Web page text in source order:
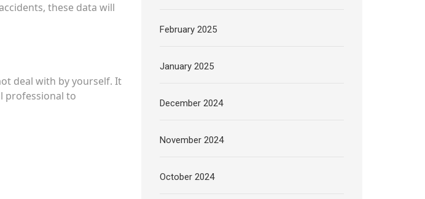
these data will
deal with by yourself. It
professional to
February 2025
January 2025
December 2024
November 2024
October 2024